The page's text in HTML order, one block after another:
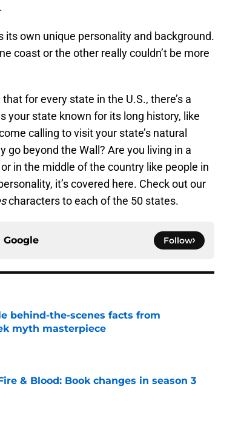
its own unique personality and background.
coast or the other really couldn’t be more
for every state in the U.S., there’s a
your state known for its long history, like
calling to visit your state’s natural
go beyond the Wall? Are you living in a
in the middle of the country like people in
it’s covered here. Check out our
characters to each of the 50 states.
Google Follow
behind-the-scenes facts from
myth masterpiece
& Blood: Book changes in season 3